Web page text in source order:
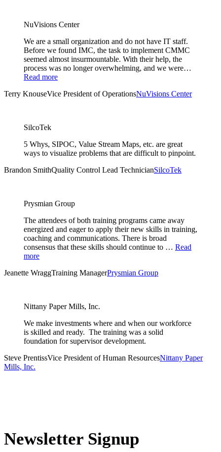
NuVisions Center
We are a small organization and do not have IT staff.
Before we found IMC, the task to implement CMMC
seemed almost insurmountable. With their help, the
process was no longer overwhelming, and we were…
Read more
Terry KnouseVice President of OperationsNuVisions Center
SilcoTek
5 Whys, SIPOC, Value Stream Maps, etc. are great
ways to visualize problems that are difficult to pinpoint.
Brandon SmithQuality Control Lead TechnicianSilcoTek
Prysmian Group
The attendees of both training programs came away
energized and eager to apply their new skills in training,
coaching and communications. There is broad
consensus that these skills should continue to … Read
more
Jeanette WraggTraining ManagerPrysmian Group
Nittany Paper Mills, Inc.
We make investments where and when our workforce
is skilled and ready. The training was a solid
foundation for supervisor development.
Steve PrentissVice President of Human ResourcesNittany Paper
Mills, Inc.
Newsletter Signup